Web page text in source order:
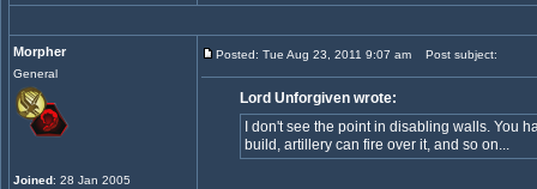
Morpher
General
Joined: 28 Jan 2005
Posted: Tue Aug 23, 2011 9:07 am Post subject:
Lord Unforgiven wrote:
I don't see the point in disabling walls. You
build, artillery can fire over it, and so on...